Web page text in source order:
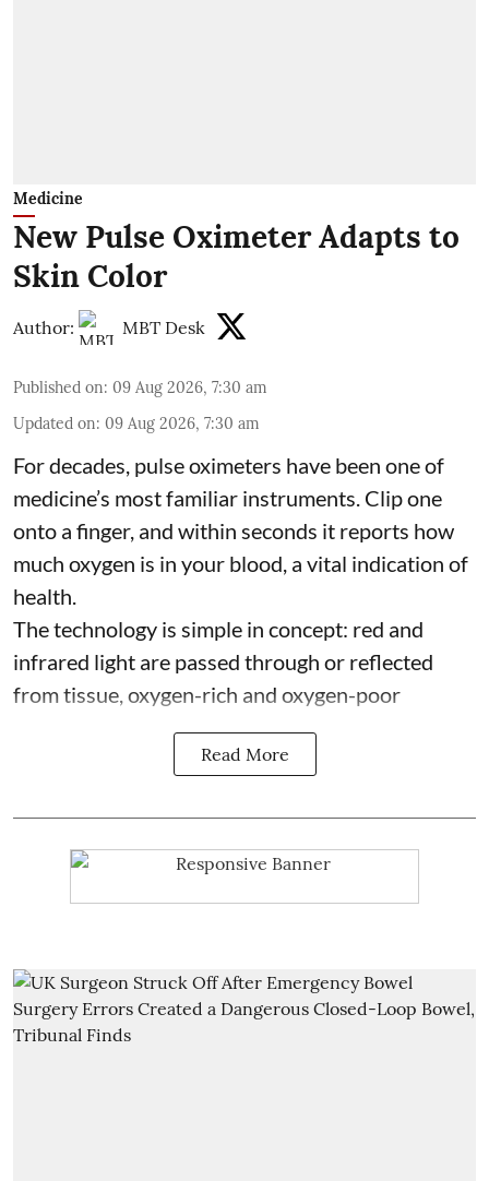
Medicine
New Pulse Oximeter Adapts to
Skin Color
Author: MBT Desk
Published on: 09 Aug 2026, 7:30 am
Updated on: 09 Aug 2026, 7:30 am
For decades, pulse oximeters have been one of
medicine’s most familiar instruments. Clip one
onto a finger, and within seconds it reports how
much oxygen is in your blood, a vital indication of
health.
The technology is simple in concept: red and
infrared light are passed through or reflected
from tissue, oxygen-rich and oxygen-poor
Read More